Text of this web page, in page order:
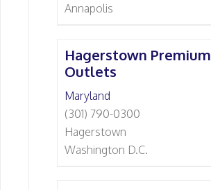
Annapolis
Hagerstown Premium
Outlets
Maryland
(301) 790-0300
Hagerstown
Washington D.C.